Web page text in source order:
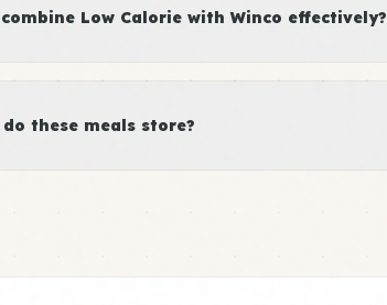
Low Calorie with Winco effectively?
these meals store?